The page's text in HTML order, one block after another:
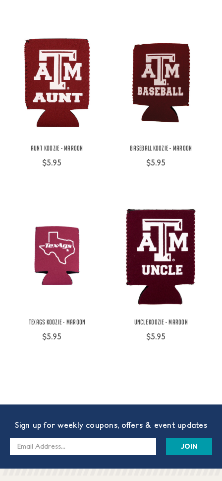
Aunt Koozie - Maroon
$5.95
Baseball Koozie - Maroon
$5.95
TexAgs Koozie - Maroon
$5.95
Uncle Koozie - Maroon
$5.95
Sign up for weekly coupons, offers & event updates
Email